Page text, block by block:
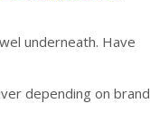
underneath. Have
depending on brand